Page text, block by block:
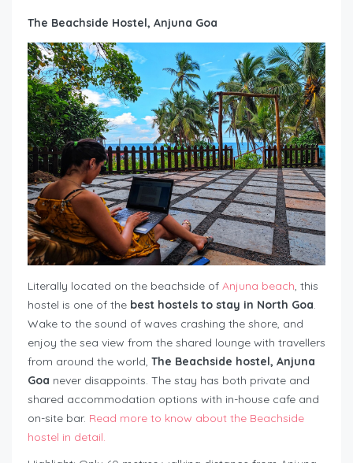
The Beachside Hostel, Anjuna Goa
Literally located on the beachside of Anjuna beach, this
hostel is one of the best hostels to stay in North Goa.
Wake to the sound of waves crashing the shore, and
enjoy the sea view from the shared lounge with travellers
from around the world, The Beachside hostel, Anjuna
Goa never disappoints. The stay has both private and
shared accommodation options with in-house cafe and
on-site bar. Read more to know about the Beachside
hostel in detail.